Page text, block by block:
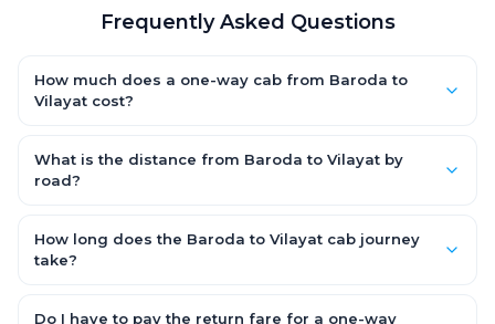
Frequently Asked Questions
How much does a one-way cab from Baroda to
Vilayat cost?
AC Hatchback, with Sedan and SUV priced a little higher. Every
fare is fixed and all-inclusive — tolls, taxes and driver
What is the distance from Baroda to Vilayat by
road?
by road.
How long does the Baroda to Vilayat cab journey
take?
road, depending on traffic and any stops you make.
Do I have to pay the return fare for a one-way